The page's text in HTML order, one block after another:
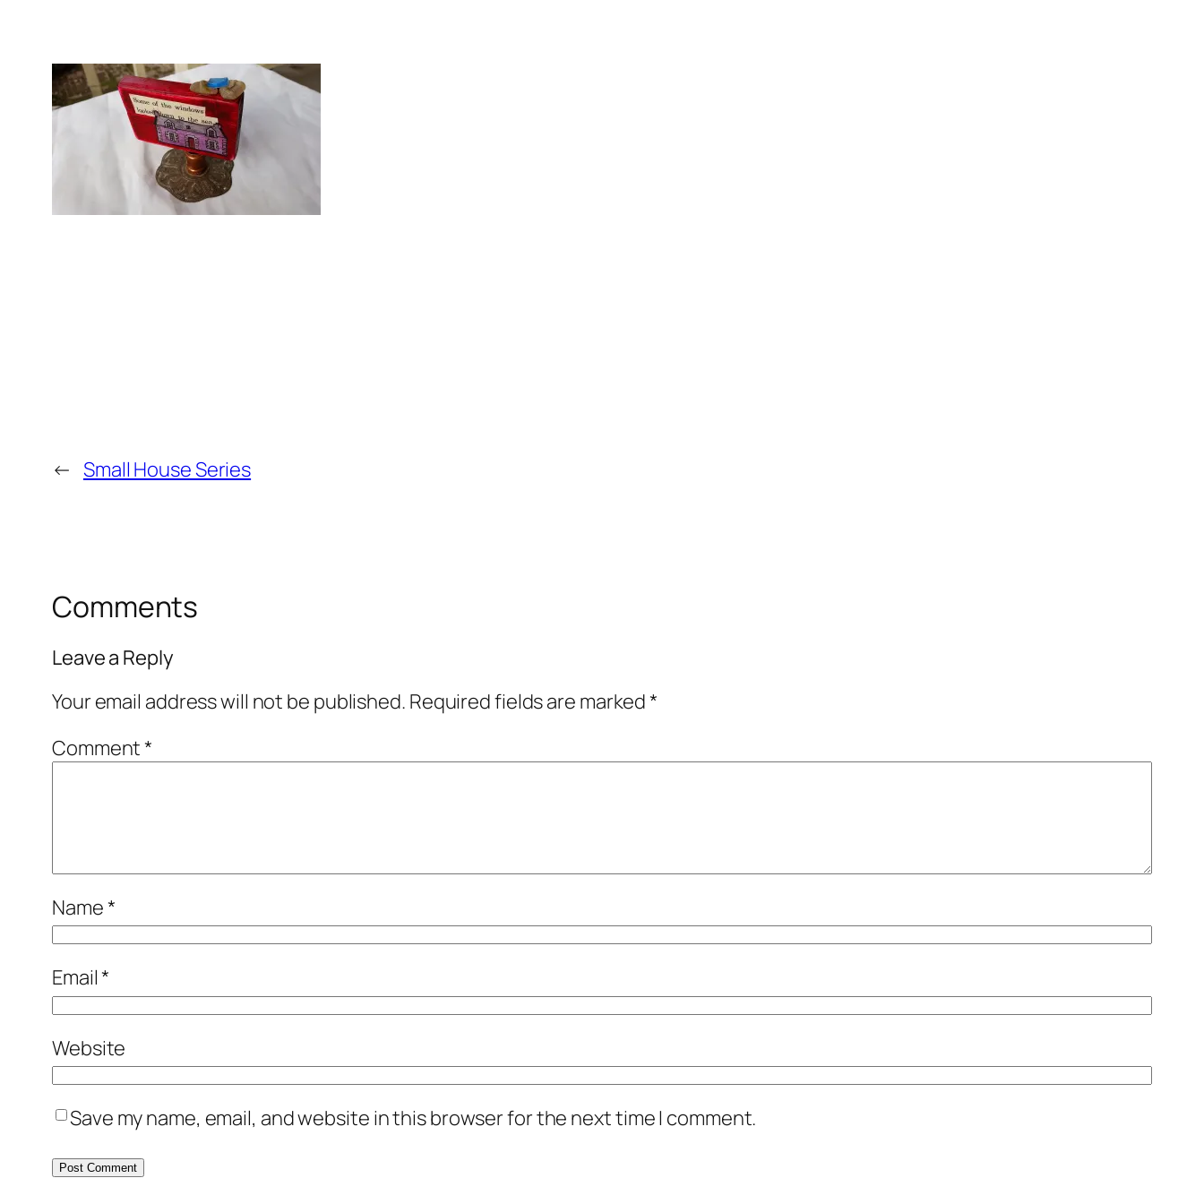
← Small House Series
Comments
Leave a Reply
Your email address will not be published. Required fields are marked*
Comment*
Name*
Email*
Website
Save my name, email, and website in this browser for the next time I comment.